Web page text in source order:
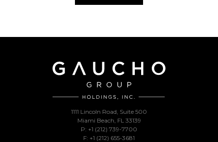
1111 Lincoln Road, Suite 500
Miami Beach, FL 33139
P: +1 (212) 739-7700
F: +1 (212) 655-3681